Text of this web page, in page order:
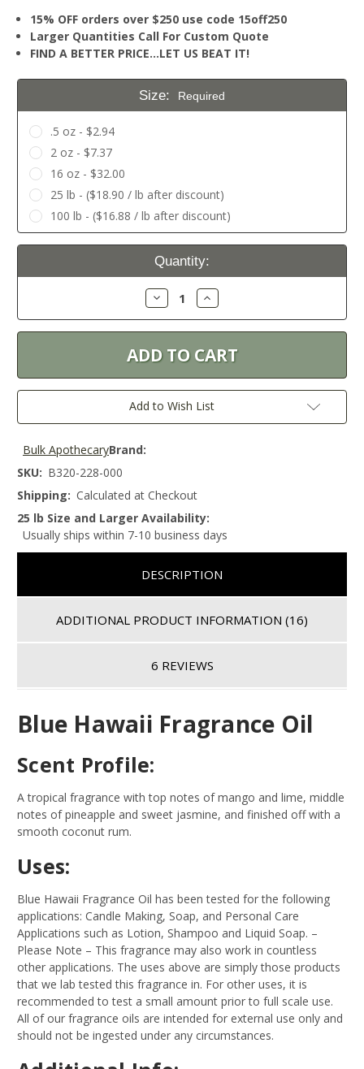
15% OFF orders over $250 use code 15off250
Larger Quantities Call For Custom Quote
FIND A BETTER PRICE…LET US BEAT IT!
Size: Required
.5 oz - $2.94
2 oz - $7.37
16 oz - $32.00
25 lb - ($18.90 / lb after discount)
100 lb - ($16.88 / lb after discount)
Current
Quantity:
Decrease
Quantity:
Increase
Quantity:
Add to Wish List
Brand:
Bulk Apothecary
SKU: B320-228-000
Shipping: Calculated at Checkout
25 lb Size and Larger Availability:
Usually ships within 7-10 business days
DESCRIPTION
ADDITIONAL PRODUCT INFORMATION (16)
6 REVIEWS
Blue Hawaii Fragrance Oil
Scent Profile:
A tropical fragrance with top notes of mango and lime, middle
notes of pineapple and sweet jasmine, and finished off with a
smooth coconut rum.
Uses:
Blue Hawaii Fragrance Oil has been tested for the following
applications: Candle Making, Soap, and Personal Care
Applications such as Lotion, Shampoo and Liquid Soap. –
Please Note – This fragrance may also work in countless
other applications. The uses above are simply those products
that we lab tested this fragrance in. For other uses, it is
recommended to test a small amount prior to full scale use.
All of our fragrance oils are intended for external use only and
should not be ingested under any circumstances.